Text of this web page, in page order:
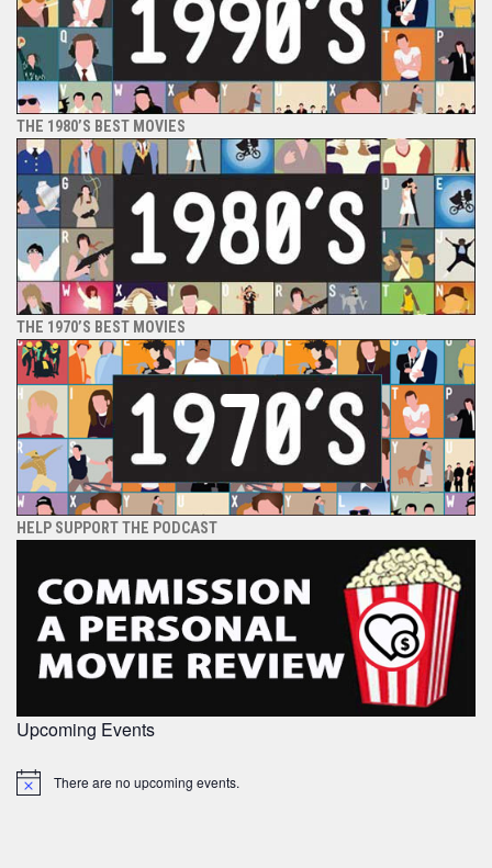
THE 1980’S BEST MOVIES
THE 1970’S BEST MOVIES
HELP SUPPORT THE PODCAST
Upcoming Events
Notice There are no upcoming events.